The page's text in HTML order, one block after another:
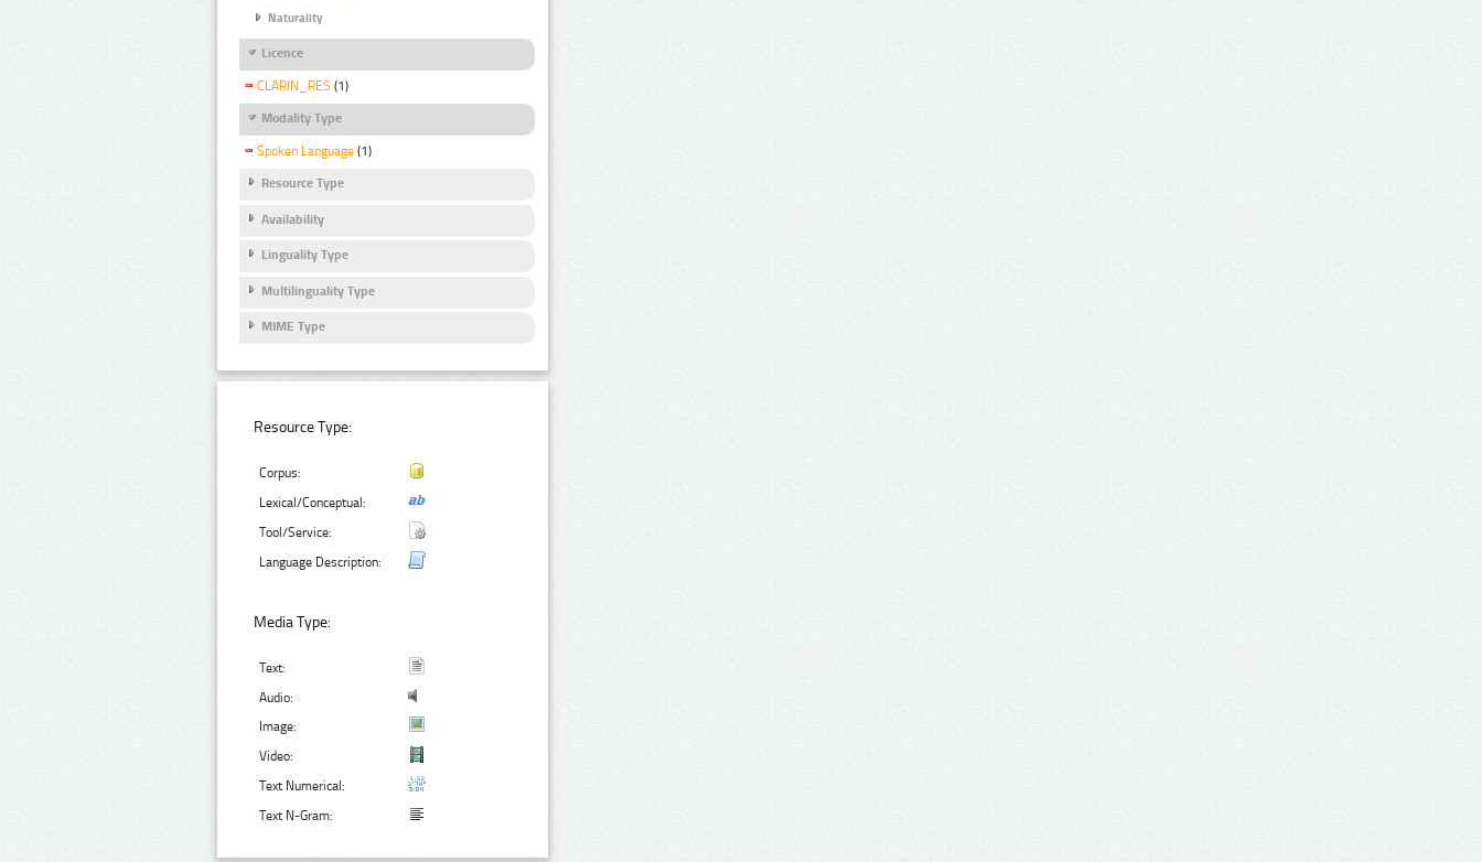
Naturality
Licence
CLARIN_RES (1)
Modality Type
Spoken Language (1)
Resource Type
Availability
Linguality Type
Multilinguality Type
MIME Type
Resource Type:
Corpus:
Lexical/Conceptual:
Tool/Service:
Language Description:
Media Type:
Text:
Audio:
Image:
Video:
Text Numerical:
Text N-Gram: